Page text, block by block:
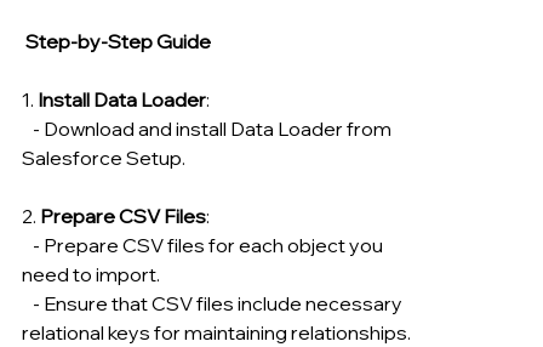
Step-by-Step Guide
1. Install Data Loader:
- Download and install Data Loader from
Salesforce Setup.
2. Prepare CSV Files:
- Prepare CSV files for each object you
need to import.
- Ensure that CSV files include necessary
relational keys for maintaining relationships.